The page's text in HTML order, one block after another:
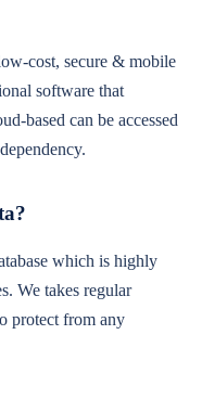
cost, secure & mobile
software that
based can be accessed
which is highly
We takes regular
protect from any